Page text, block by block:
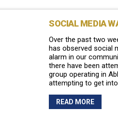
SOCIAL MEDIA
Over the past two
has observed social
alarm in our
there have been
group operating in
attempting to get
READ MORE